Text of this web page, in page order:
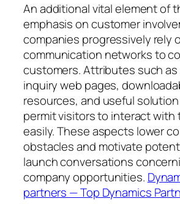
An additional vital element of
emphasis on customer
companies progressively rely
communication networks to
customers. Attributes such as
inquiry web pages,
resources, and useful
permit visitors to interact with
easily. These aspects lower
obstacles and motivate
launch conversations
company opportunities.
partners — Top Dynamics